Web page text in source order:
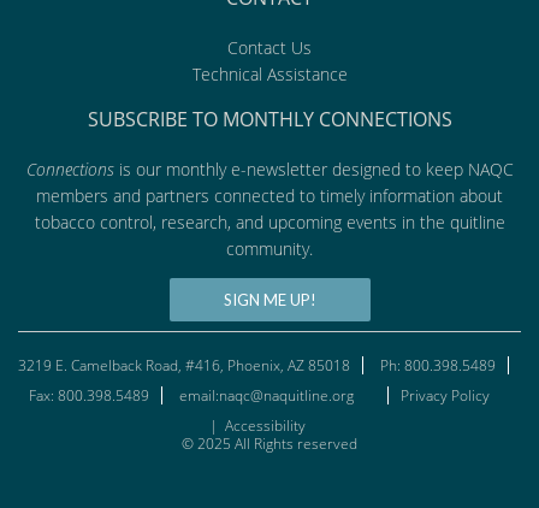
Contact Us
Technical Assistance
SUBSCRIBE TO MONTHLY CONNECTIONS
Connectionsis our monthly e-newsletter designed to keep NAQC
members and partners connected to timely information about
tobacco control, research, and upcoming events in the quitline
community.
SIGN ME UP!
3219 E. Camelback Road, #416, Phoenix, AZ 85018
Ph: 800.398.5489
Fax: 800.398.5489
email:naqc@naquitline.org
Privacy Policy
| Accessibility
© 2025 All Rights reserved